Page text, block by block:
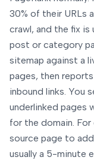
30% of their URLs
crawl, and the fix is
post or category
sitemap against a
pages, then
inbound links. You
underlinked pages
for the domain.
source page to
usually a 5-minute